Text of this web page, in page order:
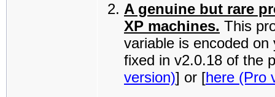
A genuine but rare
XP machines. This
variable is encoded
fixed in v2.0.18 of the
version)] or [here (Pro